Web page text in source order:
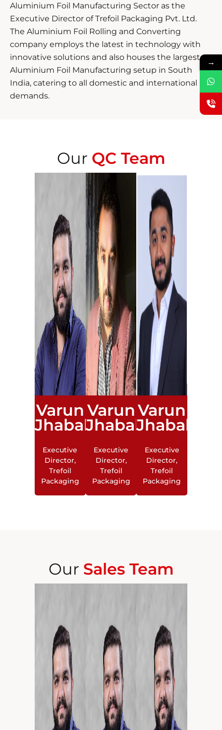
Aluminium Foil Manufacturing Sector as the
Executive Director of Trefoil Packaging Pvt. Ltd.
The Aluminium Foil Rolling and Converting
company employs the latest in technology with
innovative solutions and also houses the largest
Aluminium Foil Manufacturing setup in South
India, catering to all domestic and international
demands.
Our QC Team
Varun
Jhabakh
Executive
Director,
Trefoil
Packaging
Varun
Jhabakh
Executive
Director,
Trefoil
Packaging
Varun
Jhabakh
Executive
Director,
Trefoil
Packaging
Our Sales Team
→